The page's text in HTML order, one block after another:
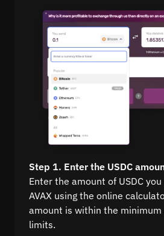
Step 1. Enter the USDC
Enter the amount of USDC
AVAX using the online
amount is within the minimum
limits.